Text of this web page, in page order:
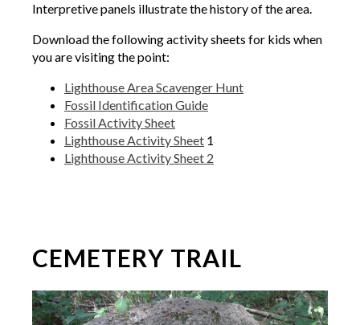
Interpretive panels illustrate the history of the area.
Download the following activity sheets for kids when
you are visiting the point:
Lighthouse Area Scavenger Hunt
Fossil Identification Guide
Fossil Activity Sheet
Lighthouse Activity Sheet 1
Lighthouse Activity Sheet 2
CEMETERY TRAIL